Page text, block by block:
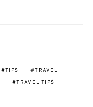
TIPS
TRAVEL
TRAVEL TIPS